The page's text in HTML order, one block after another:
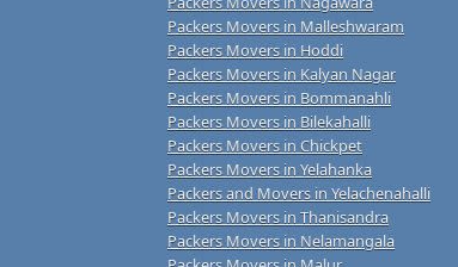
Packers Movers in Malleshwaram
Packers Movers in Hoddi
Packers Movers in Kalyan Nagar
Packers Movers in Bommanahli
Packers Movers in Bilekahalli
Packers Movers in Chickpet
Packers Movers in Yelahanka
Packers and Movers in Yelachenahalli
Packers Movers in Thanisandra
Packers Movers in Nelamangala